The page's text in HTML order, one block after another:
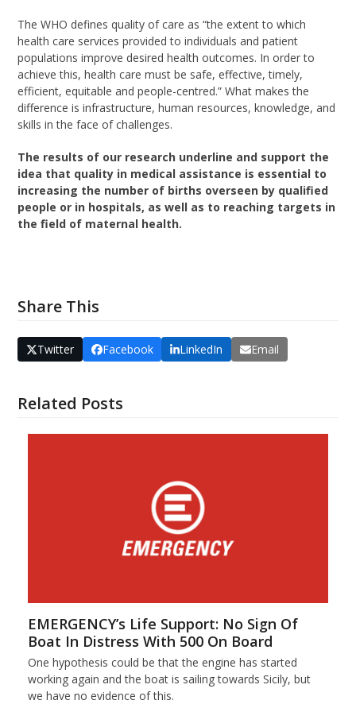
The WHO defines quality of care as “the extent to which
health care services provided to individuals and patient
populations improve desired health outcomes. In order to
achieve this, health care must be safe, effective, timely,
efficient, equitable and people-centred.” What makes the
difference is infrastructure, human resources, knowledge, and
skills in the face of challenges.
The results of our research underline and support the
idea that quality in medical assistance is essential to
increasing the number of births overseen by qualified
people or in hospitals, as well as to reaching targets in
the field of maternal health.
Share This
Twitter Facebook LinkedIn Email
Related Posts
EMERGENCY’s Life Support: No Sign Of
Boat In Distress With 500 On Board
One hypothesis could be that the engine has started
working again and the boat is sailing towards Sicily, but
we have no evidence of this.